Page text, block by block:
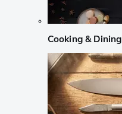
Cooking & Dining